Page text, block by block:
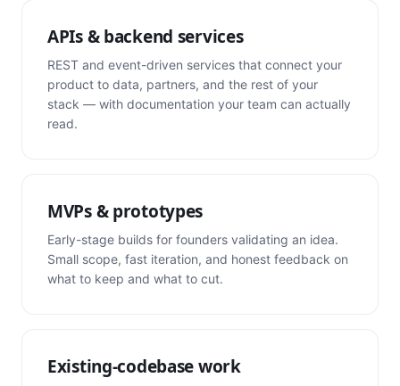
APIs & backend services
REST and event-driven services that connect your
product to data, partners, and the rest of your
stack — with documentation your team can actually
read.
MVPs & prototypes
Early-stage builds for founders validating an idea.
Small scope, fast iteration, and honest feedback on
what to keep and what to cut.
Existing-codebase work